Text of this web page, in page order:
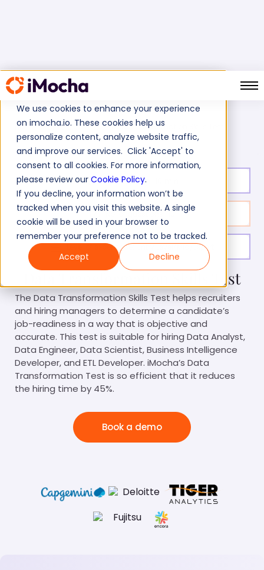
We use cookies to enhance your experience
on imocha.io. These cookies help us
personalize content, analyze website traffic,
and improve our services. Click 'Accept' to
consent to all cookies. For more information,
please review our Cookie Policy.
If you decline, your information won’t be
tracked when you visit this website. A single
cookie will be used in your browser to
remember your preference not to be tracked.
Accept
Decline
Home Big Data Tests Data Transformation Skills Test
Test duration:
No. of questions: 10
Level of experience: Entry Level/Mid/Expert
Data Transformation Skills Test
The Data Transformation Skills Test helps recruiters
and hiring managers to determine a candidate’s
job-readiness in a way that is objective and
accurate. This test is suitable for hiring Data Analyst,
Data Engineer, Data Scientist, Business Intelligence
Developer, and ETL Developer. iMocha’s Data
Transformation Test is so efficient that it reduces
the hiring time by 45%.
Book a demo